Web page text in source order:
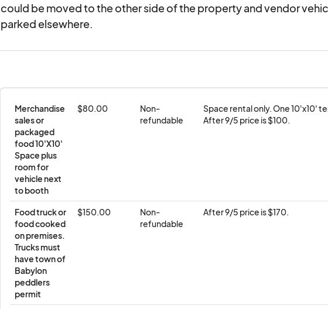
could be moved to the other side of the property and vendor
parked elsewhere.
Merchandise
sales or
packaged
food 10'X10'
Space plus
room for
vehicle next
to booth
$80.00
Non-
refundable
Space rental only. One 10'x10'
After 9/5 price is $100.
Food truck or
food cooked
on premises.
Trucks must
have town of
Babylon
peddlers
permit
$150.00
Non-
refundable
After 9/5 price is $170.